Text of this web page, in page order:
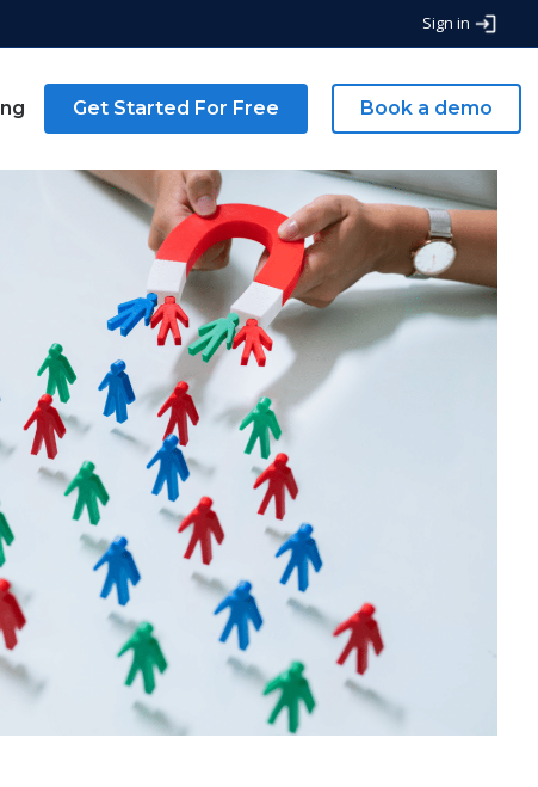
Sign in
Get Started For Free Book a demo